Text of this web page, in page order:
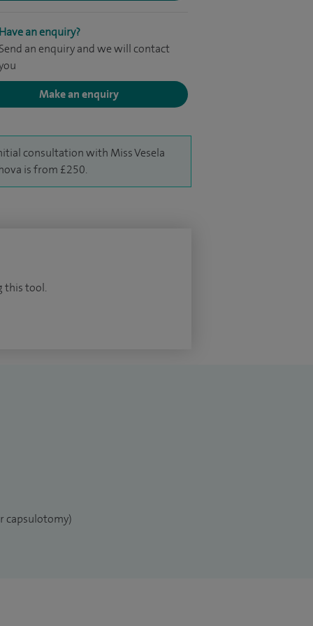
Have an enquiry?
Send an enquiry and we will contact
Make an enquiry
consultation with Miss Vesela
is from £250.
this tool.
capsulotomy)